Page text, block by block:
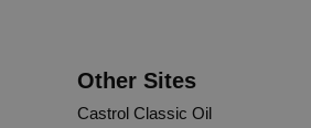
Other Sites
Castrol Classic Oil